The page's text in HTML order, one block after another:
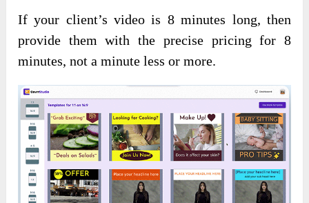
If your client’s video is 8 minutes long, then
provide them with the precise pricing for 8
minutes, not a minute less or more.